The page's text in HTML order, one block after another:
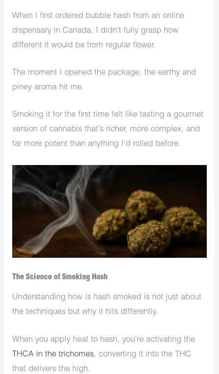
When I first ordered bubble hash from an online
dispensary in Canada, I didn’t fully grasp how
different it would be from regular flower.
The moment I opened the package, the earthy and
piney aroma hit me.
Smoking it for the first time felt like tasting a gourmet
version of cannabis that’s richer, more complex, and
far more potent than anything I’d rolled before.
The Science of Smoking Hash
Understanding how is hash smoked is not just about
the techniques but why it hits differently.
When you apply heat to hash, you’re activating the
THCA in the trichomes, converting it into the THC
that delivers the high.